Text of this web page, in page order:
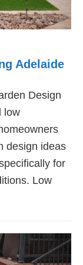
Adelaide
Design
low
design ideas
for
Low